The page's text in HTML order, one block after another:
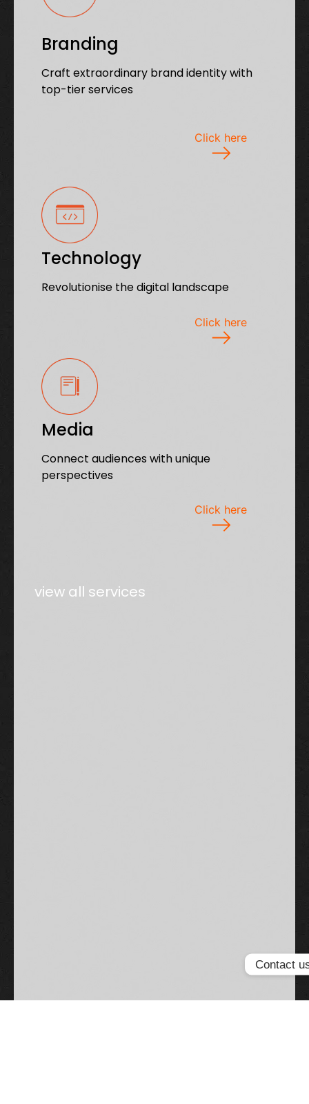
Branding
Craft extraordinary brand identity with
top-tier services
Click here
Technology
Revolutionise the digital landscape
Click here
Media
Connect audiences with unique
perspectives
Click here
view all services
Contact